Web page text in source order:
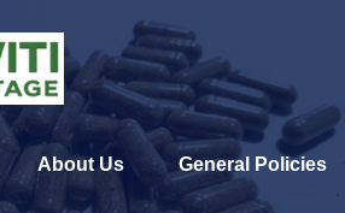
About Us General Policies